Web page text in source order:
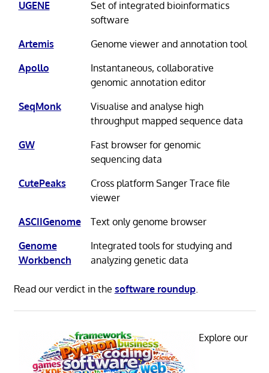
UGENE
Set of integrated bioinformatics
software
Artemis
Genome viewer and annotation tool
Apollo
Instantaneous, collaborative
genomic annotation editor
SeqMonk
Visualise and analyse high
throughput mapped sequence data
GW
Fast browser for genomic
sequencing data
CutePeaks
Cross platform Sanger Trace file
viewer
ASCIIGenome
Text only genome browser
Genome
Workbench
Integrated tools for studying and
analyzing genetic data
Read our verdict in the software roundup.
Explore our